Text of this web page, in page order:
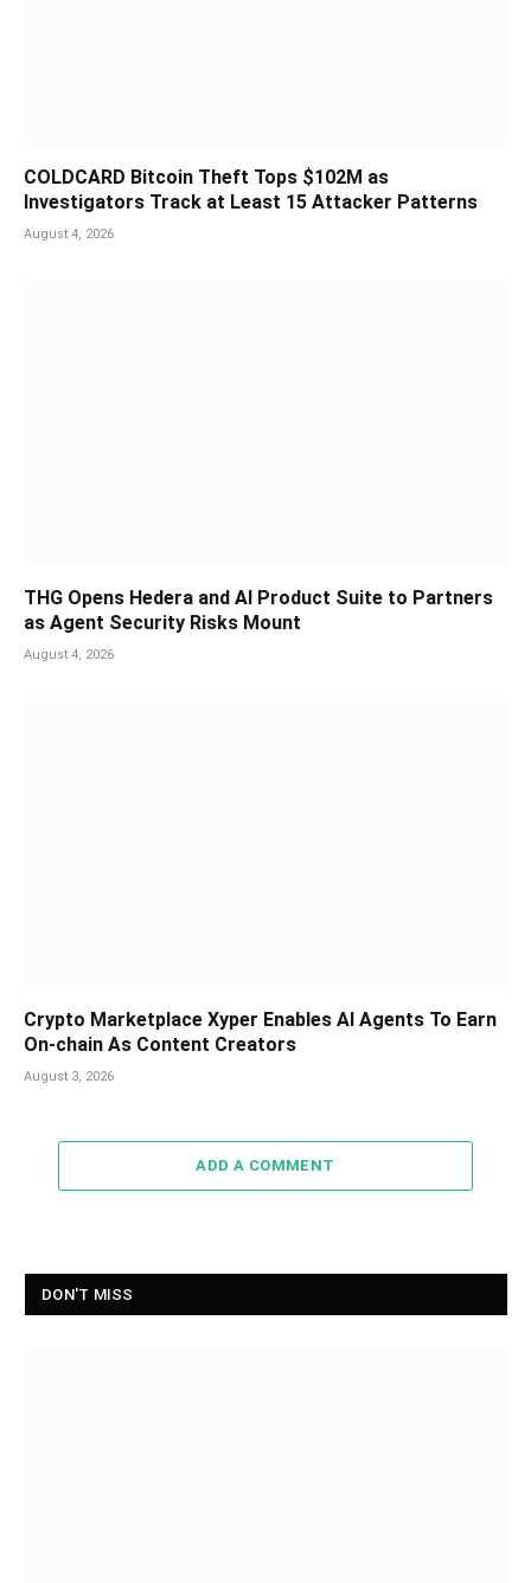
COLDCARD Bitcoin Theft Tops $102M as
Investigators Track at Least 15 Attacker Patterns
August 4, 2026
THG Opens Hedera and AI Product Suite to Partners
as Agent Security Risks Mount
August 4, 2026
Crypto Marketplace Xyper Enables AI Agents To Earn
On-chain As Content Creators
August 3, 2026
ADD A COMMENT
DON'T MISS